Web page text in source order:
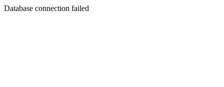
Database connection failed